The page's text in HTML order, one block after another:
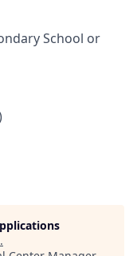
School or
.